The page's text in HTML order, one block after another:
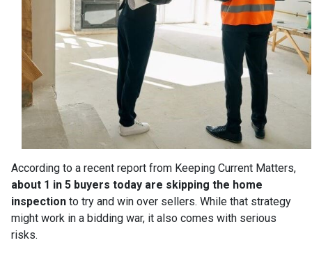
According to a recent report from Keeping Current Matters,
about 1 in 5 buyers today are skipping the home
inspection to try and win over sellers. While that strategy
might work in a bidding war, it also comes with serious
risks.